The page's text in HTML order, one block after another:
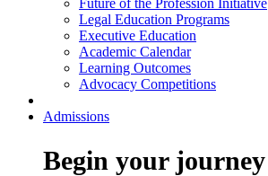
Legal Education Programs
Executive Education
Academic Calendar
Learning Outcomes
Advocacy Competitions
Admissions
Begin your journey